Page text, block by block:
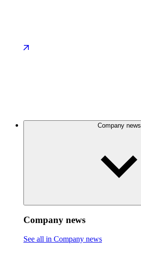
Company news
Company news
See all in Company news